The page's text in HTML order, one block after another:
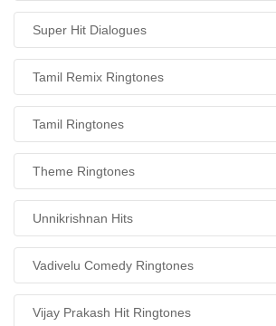
Super Hit Dialogues
Tamil Remix Ringtones
Tamil Ringtones
Theme Ringtones
Unnikrishnan Hits
Vadivelu Comedy Ringtones
Vijay Prakash Hit Ringtones